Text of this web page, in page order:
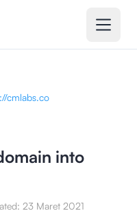
cmlabs.co
into
23 Maret 2021